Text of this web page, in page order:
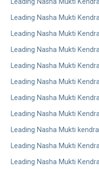
Leading Nasha Mukti
Leading Nasha Mukti
Leading Nasha Mukti
Leading Nasha Mukti
Leading Nasha Mukti
Leading Nasha Mukti
Leading Nasha Mukti
Leading Nasha Mukti
Leading Nasha Mukti
Leading Nasha Mukti
Leading Nasha Mukti